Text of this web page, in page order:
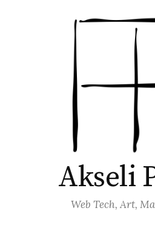
Akseli
Web Tech, Art,